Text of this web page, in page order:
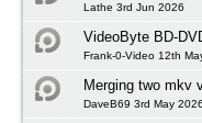
Lathe 3rd Jun 2026
VideoByte BD-
Frank-0-Video 12th
Merging two mkv
DaveB69 3rd May 2026